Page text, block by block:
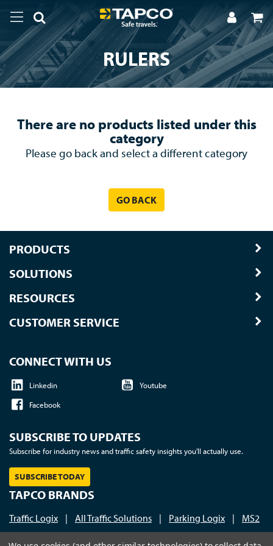
RULERS
There are no products listed under this
category
Please go back and select a different category
GO BACK
PRODUCTS
SOLUTIONS
RESOURCES
CUSTOMER SERVICE
CONNECT WITH US
Linkedin
Youtube
Facebook
SUBSCRIBE TO UPDATES
Subscribe for industry news and traffic safety insights you'll actually use.
SUBSCRIBE TODAY
TAPCO BRANDS
Traffic Logix | All Traffic Solutions | Parking Logix | MS2
Call us at 1-800-236-0112| © 2026 TAPCO - Traffic and